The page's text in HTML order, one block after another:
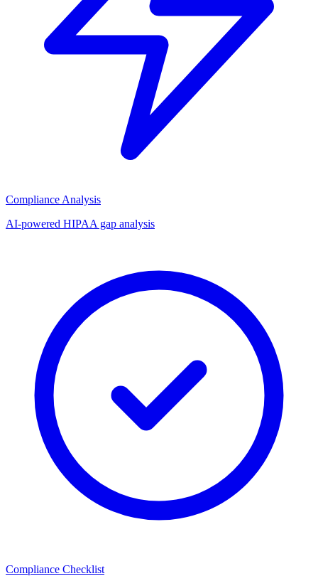
Compliance Analysis
AI-powered HIPAA gap analysis
Compliance Checklist